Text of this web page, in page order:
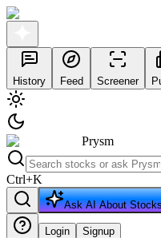
History Feed Screener
Prysm
Ctrl+K
Ask AI About
Login Signup